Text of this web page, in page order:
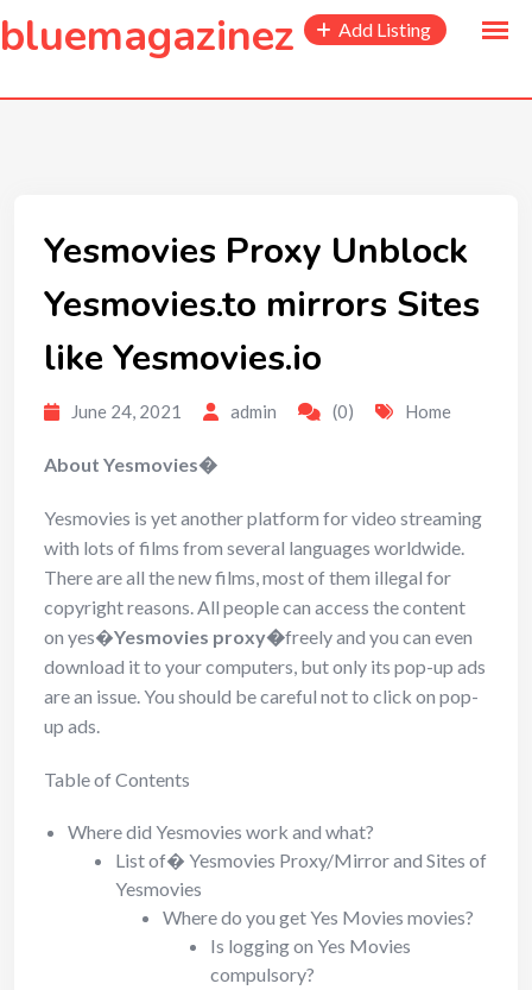
content
bluemagazinez Add Listing
Yesmovies Proxy Unblock
Yesmovies.to mirrors Sites
like Yesmovies.io
June 24, 2021 admin (0) Home
About Yesmovies�
Yesmovies is yet another platform for video streaming
with lots of films from several languages worldwide.
There are all the new films, most of them illegal for
copyright reasons. All people can access the content
on yes�Yesmovies proxy�freely and you can even
download it to your computers, but only its pop-up ads
are an issue. You should be careful not to click on pop-
up ads.
Table of Contents
Where did Yesmovies work and what?
List of� Yesmovies Proxy/Mirror and Sites of
Yesmovies
Where do you get Yes Movies movies?
Is logging on Yes Movies
compulsory?